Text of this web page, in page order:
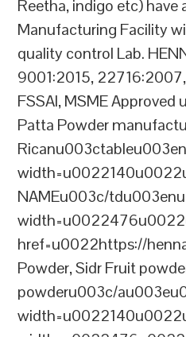
Reetha, indigo etc) have
Manufacturing Facility
quality control Lab.
9001:2015, 22716:2007,
FSSAI, MSME Approved
Patta Powder
NAMEu003c/
href=u0022https://
Powder, Sidr Fruit
powderu003c/